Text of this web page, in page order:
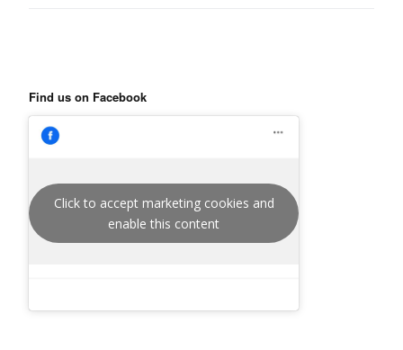
Find us on Facebook
Click to accept marketing cookies and
enable this content